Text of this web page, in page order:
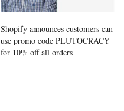
Shopify announces customers can
use promo code PLUTOCRACY
for 10% off all orders